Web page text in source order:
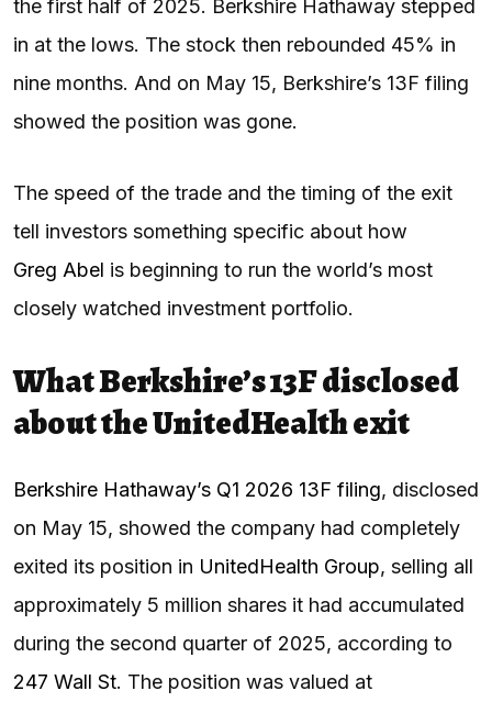
the first half of 2025. Berkshire Hathaway stepped
in at the lows. The stock then rebounded 45% in
nine months. And on May 15, Berkshire’s 13F filing
showed the position was gone.
The speed of the trade and the timing of the exit
tell investors something specific about how
Greg Abel is beginning to run the world’s most
closely watched investment portfolio.
What Berkshire’s 13F disclosed
about the UnitedHealth exit
Berkshire Hathaway’s Q1 2026 13F filing, disclosed
on May 15, showed the company had completely
exited its position in UnitedHealth Group, selling all
approximately 5 million shares it had accumulated
during the second quarter of 2025, according to
247 Wall St. The position was valued at